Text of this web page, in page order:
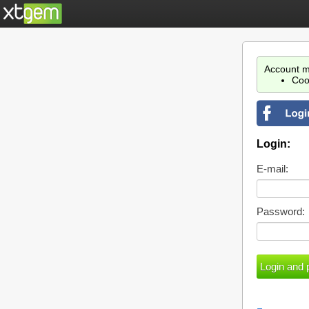
Account
Login:
E-mail:
Password: